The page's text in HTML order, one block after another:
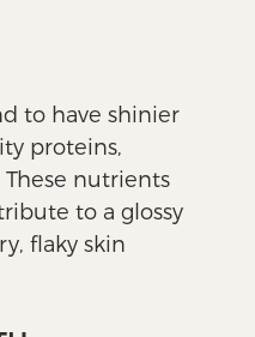
to have shinier
proteins,
nutrients
to a glossy
flaky skin